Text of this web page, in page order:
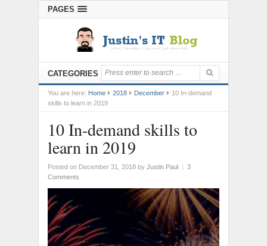
PAGES
CATEGORIES
You are here: Home 2018 December
10 In-demand
skills to learn in 2019
10 In-demand skills to
learn in 2019
Posted on December 31, 2018 by Justin Paul
3
Comments